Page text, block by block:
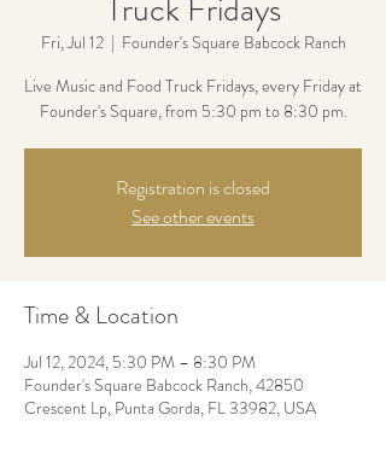
Truck Fridays
Fri, Jul 12
  |
Founder's Square Babcock Ranch
Live Music and Food Truck Fridays, every Friday at
Founder's Square, from 5:30 pm to 8:30 pm.
Registration is closed
See other events
Time & Location
Jul 12, 2024, 5:30 PM – 8:30 PM
Founder's Square Babcock Ranch, 42850
Crescent Lp, Punta Gorda, FL 33982, USA